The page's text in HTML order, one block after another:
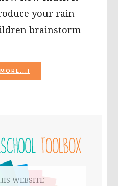
your rain
brainstorm
RECYCLING